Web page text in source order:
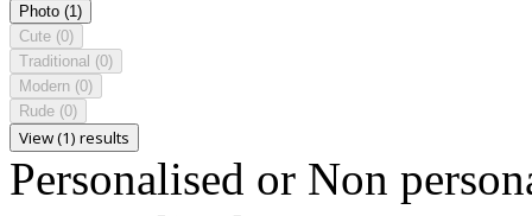
Photo (1)
Cute (0)
Traditional (0)
Modern (0)
Rude (0)
View (1) results
Personalised or Non